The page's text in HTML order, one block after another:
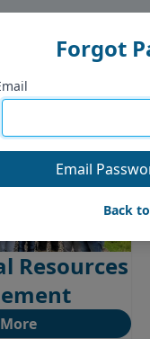
Offered
Resources
Forgot
Email
Back